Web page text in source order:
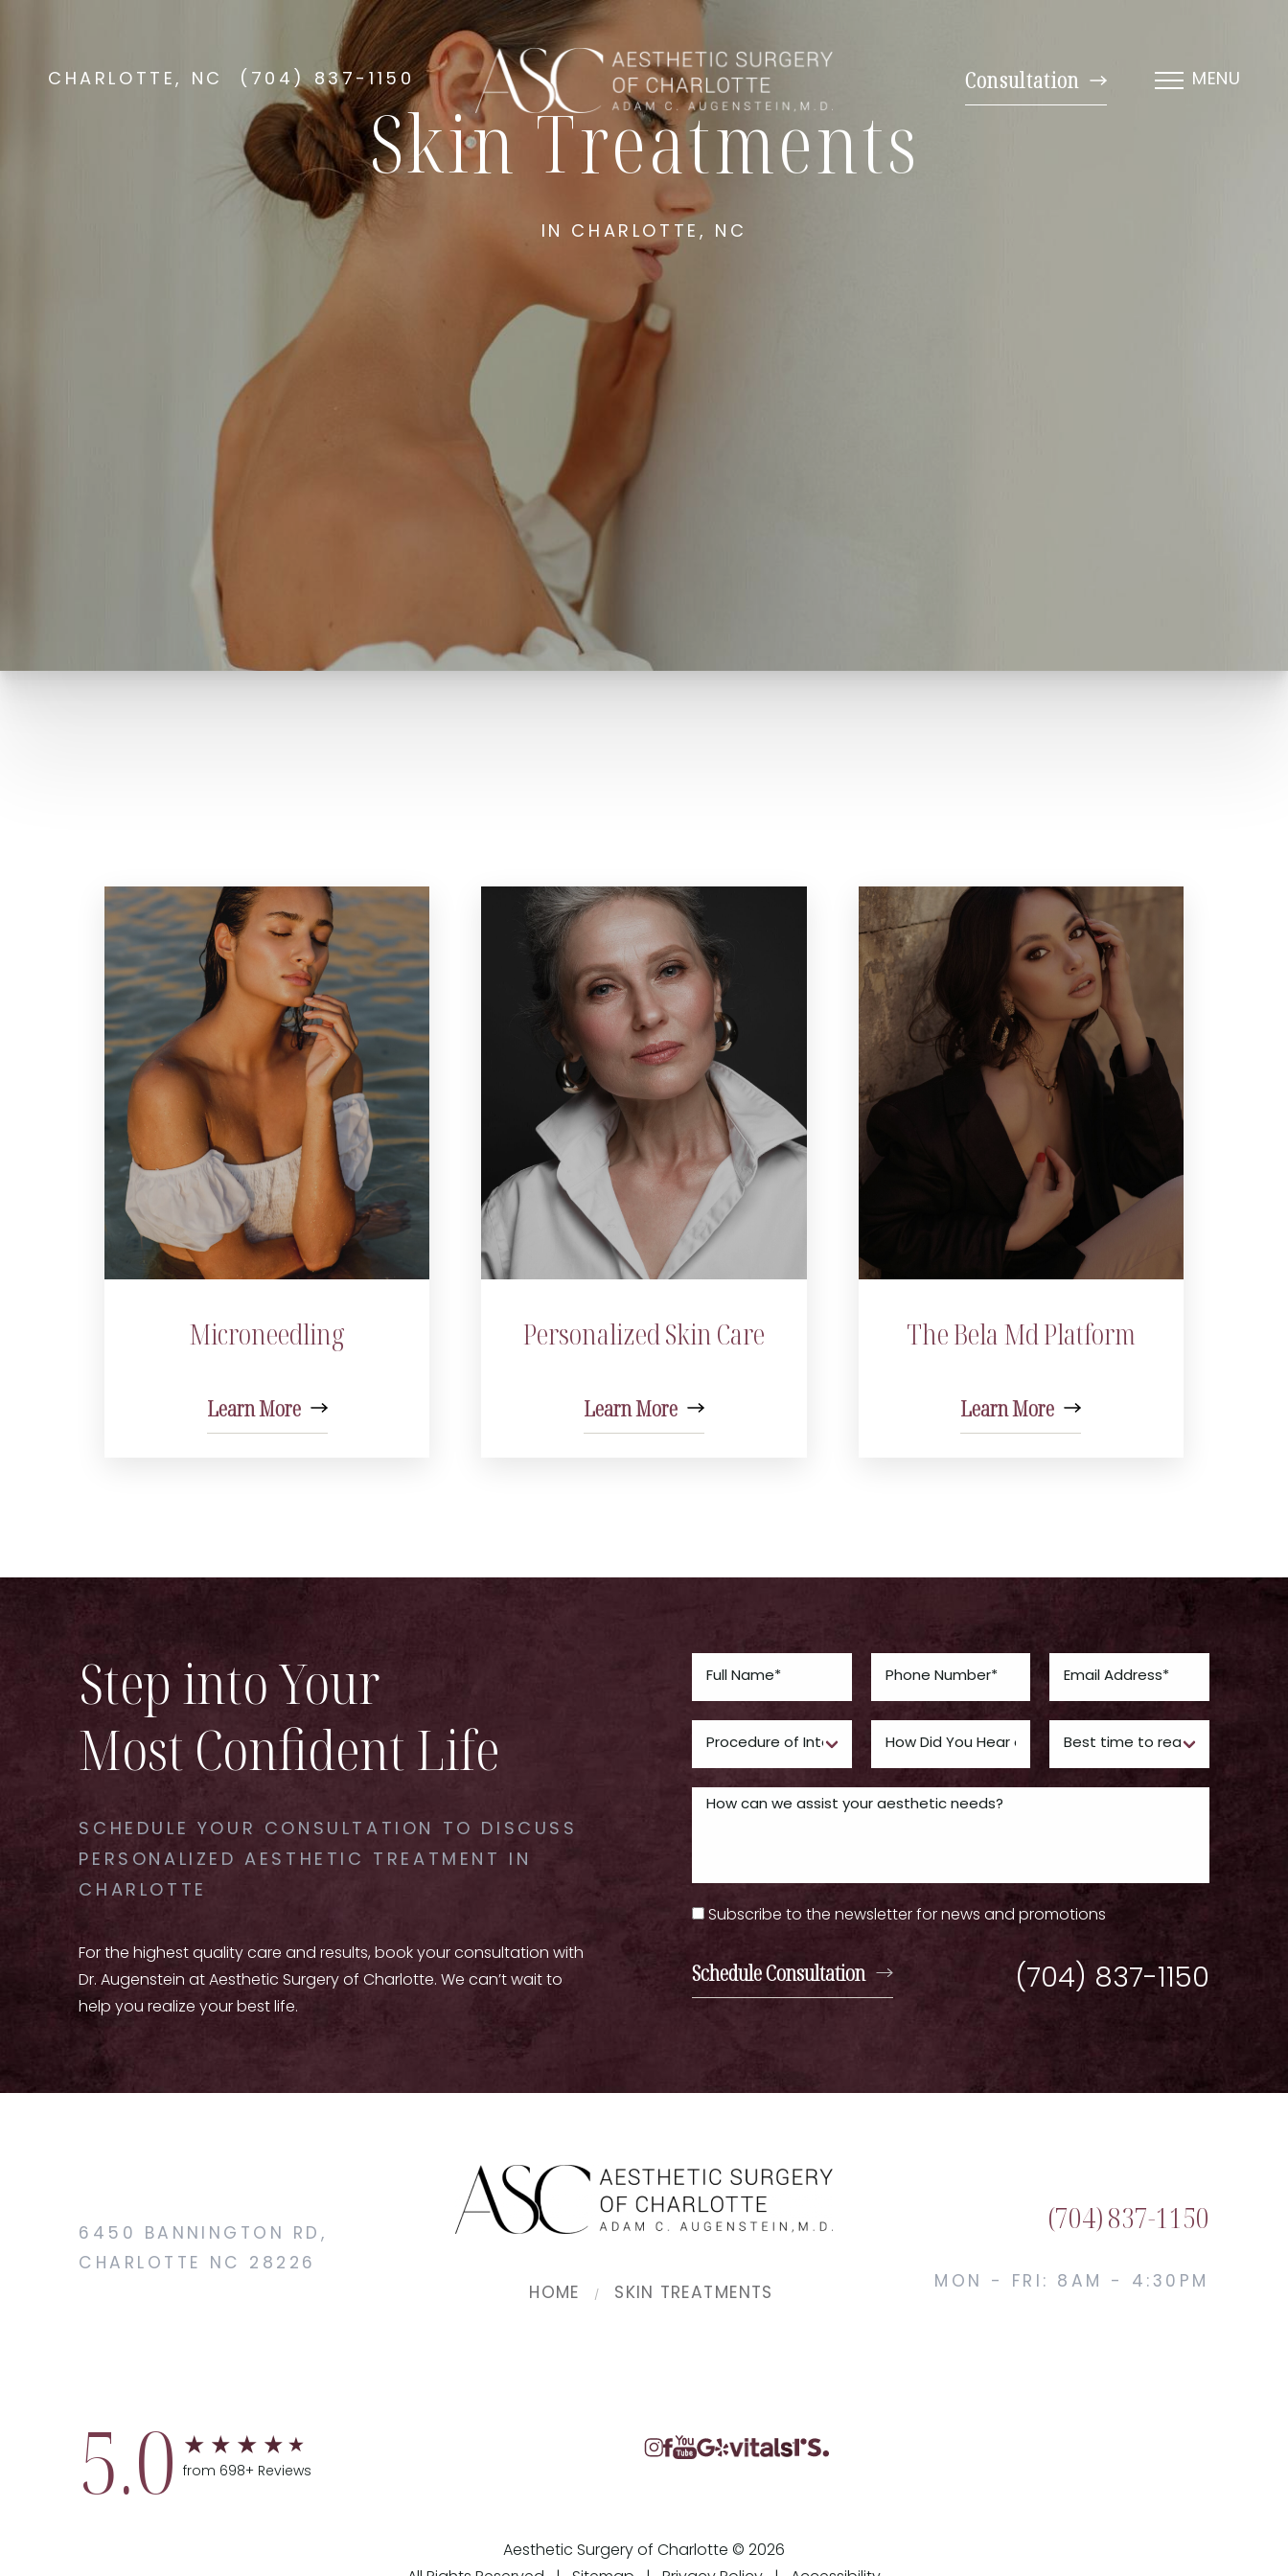
CHARLOTTE, NC (704) 837-1150 Consultation MENU
Skin Treatments
IN CHARLOTTE, NC
Microneedling
Learn More
Personalized Skin Care
Learn More
The Bela Md Platform
Learn More
Step into Your
Most Confident Life
SCHEDULE YOUR CONSULTATION TO DISCUSS
PERSONALIZED AESTHETIC TREATMENT IN
CHARLOTTE
For the highest quality care and results, book your consultation with
Dr. Augenstein at Aesthetic Surgery of Charlotte. We can’t wait to
help you realize your best life.
Subscribe to the newsletter for news and promotions
Schedule Consultation (704) 837-1150
6450 BANNINGTON RD,
CHARLOTTE NC 28226
HOME
SKIN TREATMENTS
(704) 837-1150
MON - FRI: 8AM - 4:30PM
5.0 from 698+ Reviews
Aesthetic Surgery of Charlotte © 2026